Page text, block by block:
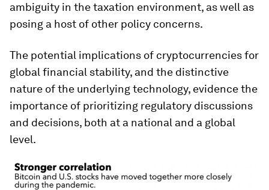
ambiguity in the taxation environment, as well as
posing a host of other policy concerns.
The potential implications of cryptocurrencies for
global financial stability, and the distinctive
nature of the underlying technology, evidence the
importance of prioritizing regulatory discussions
and decisions, both at a national and a global
level.